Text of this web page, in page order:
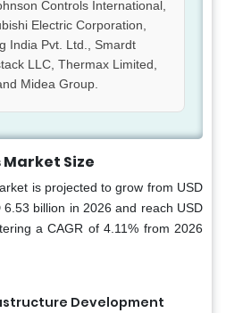
Controls International,
Electric Corporation,
India Pvt. Ltd., Smardt
LLC, Thermax Limited,
Midea Group.
Size
is projected to grow from USD
billion in 2026 and reach USD
a CAGR of 4.11% from 2026
Development